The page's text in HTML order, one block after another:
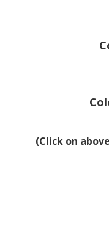
(Click on